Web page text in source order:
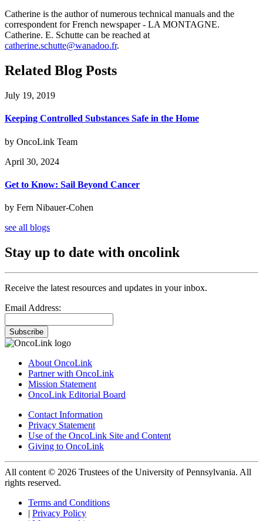
Catherine is the author of numerous technical manuals and the
correspondent for French newspaper - LA MONTAGNE.
Catherine. E. Schutte can be reached at
catherine.schutte@wanadoo.fr.
Related Blog Posts
July 19, 2019
Keeping Controlled Substances Safe in the Home
by OncoLink Team
April 30, 2024
Get to Know: Sail Beyond Cancer
by Fern Nibauer-Cohen
see all blogs
Stay up to date with oncolink
Receive the latest resources and updates in your inbox.
Email Address:
Subscribe
About OncoLink
Partner with OncoLink
Mission Statement
OncoLink Editorial Board
Contact Information
Privacy Statement
Use of the OncoLink Site and Content
Giving to OncoLink
All content © 2026 Trustees of the University of Pennsylvania. All
rights reserved.
Terms and Conditions
| Privacy Policy